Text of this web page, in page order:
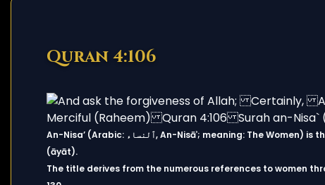
Quran 4:106
An-Nisa’ (Arabic: ٱلنساء, An-Nisāʾ; meaning: The Women) is the fourth chapter (sūrah) of the Quran, with 176 verses
(āyāt).
The title derives from the numerous references to women